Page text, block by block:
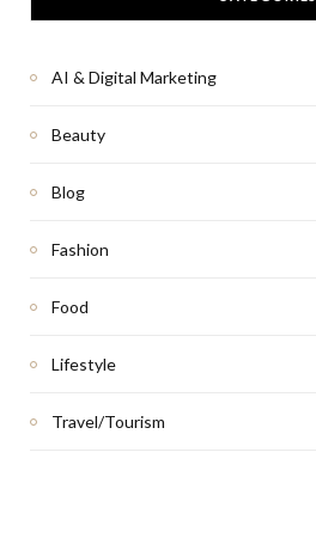
AI & Digital Marketing
Beauty
Blog
Fashion
Food
Lifestyle
Travel/Tourism